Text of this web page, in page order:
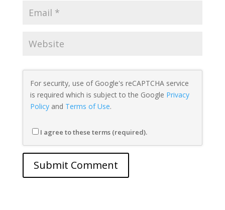
For security, use of Google's reCAPTCHA service
is required which is subject to the Google Privacy
Policyand Terms of Use.
I agree to these terms (required).